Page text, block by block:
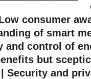
consumer
of smart
and control of
but
Security and